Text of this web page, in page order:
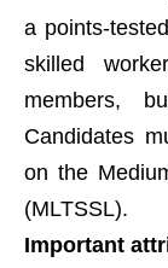
a points-
skilled
members,
Candidates
on the
(MLTSSL).
Important